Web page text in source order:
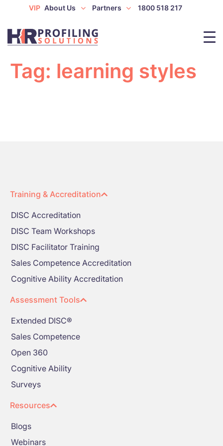
VIP About Us Partners 1800 518 217
Tag: learning styles
Training & Accreditation
DISC Accreditation
DISC Team Workshops
DISC Facilitator Training
Sales Competence Accreditation
Cognitive Ability Accreditation
Assessment Tools
Extended DISC®
Sales Competence
Open 360
Cognitive Ability
Surveys
Resources
Blogs
Webinars